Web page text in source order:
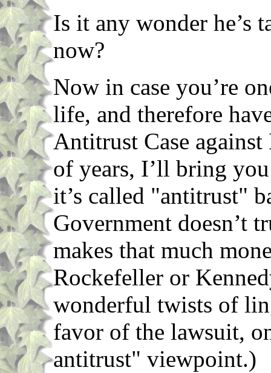
Is it any wonder he’s
now?
Now in case you’re
life, and therefore
Antitrust Case
of years, I’ll bring
it’s called "antitrust"
Government doesn’t
makes that much
Rockefeller or
wonderful twists of
favor of the lawsuit,
antitrust" viewpoint.)